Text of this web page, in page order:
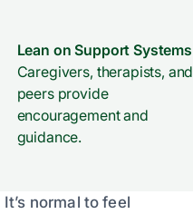
Lean on Support Systems
Caregivers, therapists, and
peers provide
encouragement and
guidance.
normal to feel